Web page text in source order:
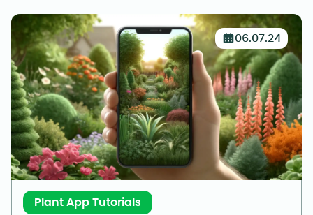
06.07.24
Plant App Tutorials